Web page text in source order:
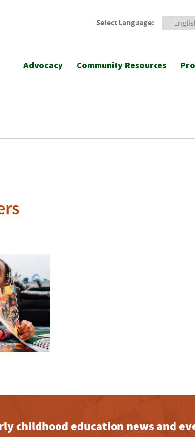
Select Language:
Advocacy Community Resources
childhood education news and